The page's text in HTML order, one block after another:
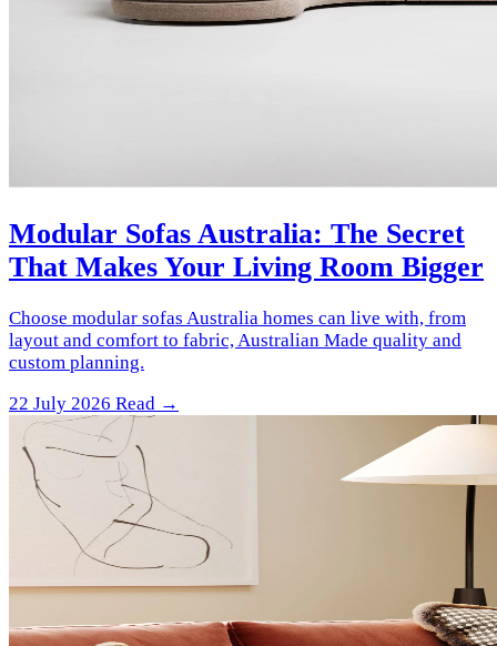
Modular Sofas Australia: The Secret
That Makes Your Living Room Bigger
Choose modular sofas Australia homes can live with, from
layout and comfort to fabric, Australian Made quality and
custom planning.
22 July 2026 Read →